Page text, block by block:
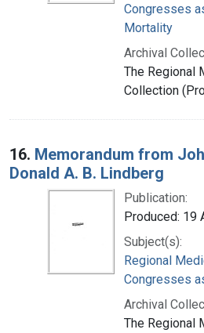
Congresses
Mortality
Archival
The Regional
Collection
16. Memorandum from
Donald A. B. Lindberg
Publication:
Produced: 19
Subject(s):
Regional
Congresses
Archival
The Regional